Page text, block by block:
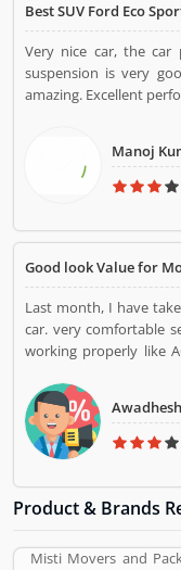
Best SUV Ford Eco
Very nice car, the car
suspension is very
amazing. Excellent
Manoj
Good look Value for
Last month, I have
car. very comfortable
working properly like
Product & Brands
Misti Movers and